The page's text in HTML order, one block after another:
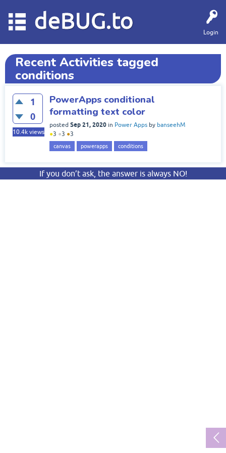
Login
deBUG.to
Recent Activities tagged
conditions
1
0
10.4k views
PowerApps conditional
formatting text color
posted Sep 21, 2020 in Power Apps by banseehM
●3 ●3 ●3
canvas powerapps conditions
If you don’t ask, the answer is always NO!